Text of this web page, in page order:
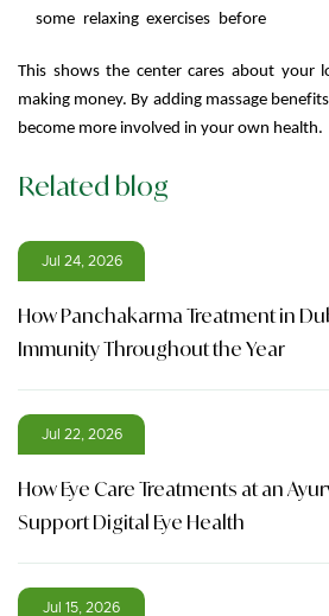
some relaxing exercises before
This shows the center cares about your
making money. By adding massage
become more involved in your own health.
Related blog
Jul 24, 2026
How Panchakarma Treatment in
Immunity Throughout the Year
Jul 22, 2026
How Eye Care Treatments at an
Support Digital Eye Health
Jul 15, 2026